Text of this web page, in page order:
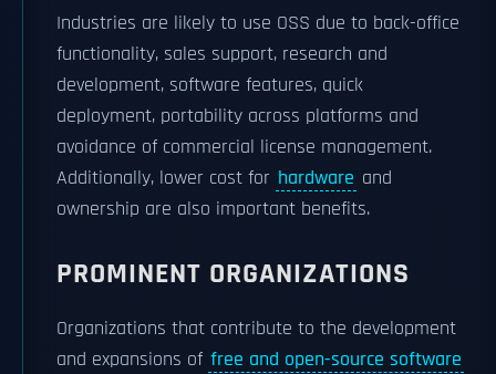
Industries are likely to use OSS due to back-office
functionality, sales support, research and
development, software features, quick
deployment, portability across platforms and
avoidance of commercial license management.
Additionally, lower cost for hardware and
ownership are also important benefits.
PROMINENT ORGANIZATIONS
Organizations that contribute to the development
and expansions of free and open-source software